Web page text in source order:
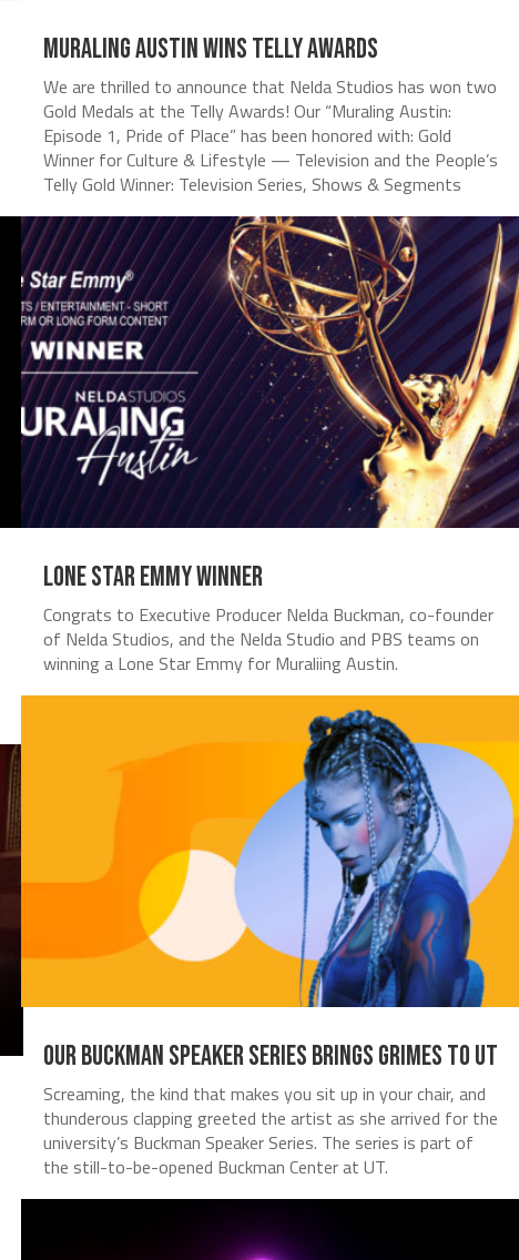
Muraling Austin Wins Telly Awards
We are thrilled to announce that Nelda Studios has won two
Gold Medals at the Telly Awards! Our “Muraling Austin:
Episode 1, Pride of Place” has been honored with: Gold
Winner for Culture & Lifestyle — Television and the People’s
Telly Gold Winner: Television Series, Shows & Segments
Lone Star Emmy Winner
Congrats to Executive Producer Nelda Buckman, co-founder
of Nelda Studios, and the Nelda Studio and PBS teams on
winning a Lone Star Emmy for Muraliing Austin.
Our Buckman Speaker Series brings Grimes to UT
Screaming, the kind that makes you sit up in your chair, and
thunderous clapping greeted the artist as she arrived for the
university’s Buckman Speaker Series. The series is part of
the still-to-be-opened Buckman Center at UT.